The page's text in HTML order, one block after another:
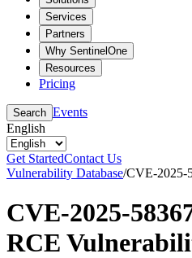
Services
Partners
Why SentinelOne
Resources
Pricing
Search Events
English
Get StartedContact Us
Vulnerability Database/CVE-2025-
CVE-2025-
RCE